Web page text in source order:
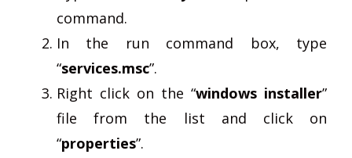
command.
In the run command box, type
“services.msc”.
Right click on the “windows installer”
file from the list and click on
“properties”.